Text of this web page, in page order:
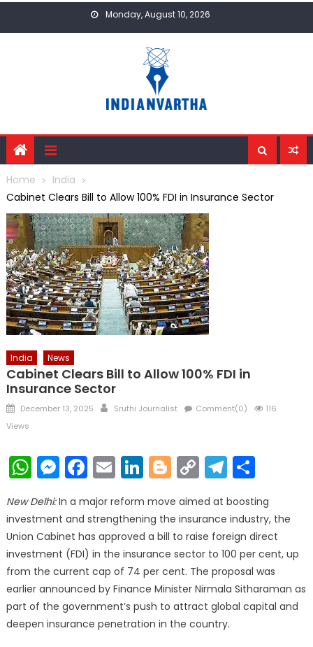
Monday, August 10, 2026
Home
India
Cabinet Clears Bill to Allow 100% FDI in Insurance Sector
India News
Cabinet Clears Bill to Allow 100% FDI in
Insurance Sector
Posted
on
December 13, 2025 Author
Sruthi Journalist Comment(0)
116
Views
WhatsApp
Messenger
Facebook
EmailLinkedIn
Blogger
Copy
Link
New Delhi:In a major reform move aimed at boosting
investment and strengthening the insurance industry, the
Union Cabinet has approved a bill to raise foreign direct
investment (FDI) in the insurance sector to 100 per cent, up
from the current cap of 74 per cent. The proposal was
earlier announced by Finance Minister Nirmala Sitharaman as
part of the government’s push to attract global capital and
deepen insurance penetration in the country.